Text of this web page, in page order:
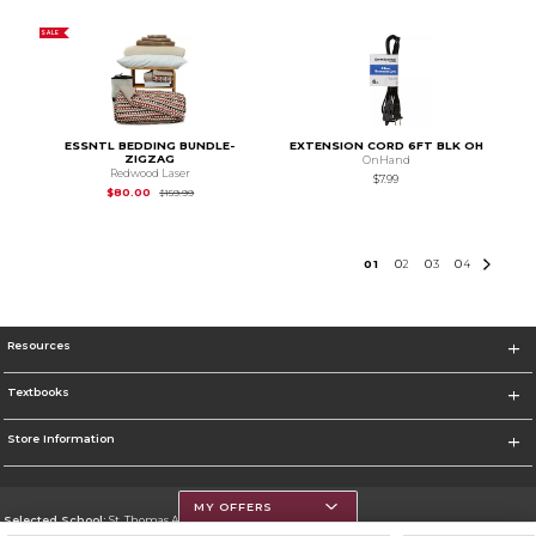
SALE
ESSNTL BEDDING BUNDLE-
ZIGZAG
Redwood Laser
$80.00
$159.99Original Price is
EXTENSION CORD 6FT BLK OH
OnHand
$7.99
01 02 03 04
Resources
Textbooks
Store Information
Selected School:St. Thomas Aquinas College
MY OFFERS